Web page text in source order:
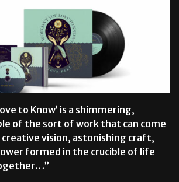
to Know’ is a shimmering,
of the sort of work that can come
vision, astonishing craft,
formed in the crucible of life